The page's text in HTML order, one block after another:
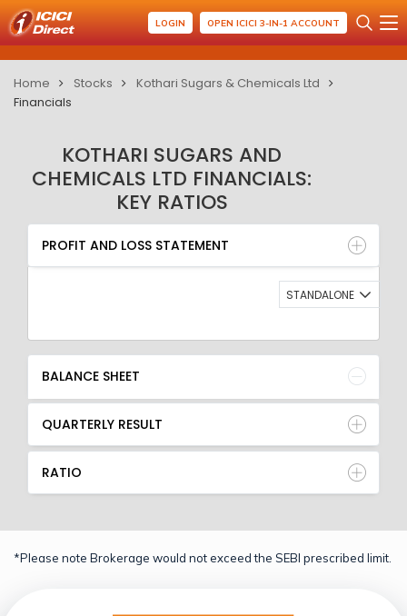
LOGIN OPEN ICICI 3-IN-1 ACCOUNT
Home Stocks
Kothari Sugars & Chemicals Ltd
Financials
KOTHARI SUGARS AND
CHEMICALS LTD FINANCIALS:
KEY RATIOS
PROFIT AND LOSS STATEMENT
BALANCE SHEET
QUARTERLY RESULT
RATIO
PROFIT AND LOSS STATEMENT
STANDALONE
BALANCE SHEET
QUARTERLY RESULT
RATIO
*Please note Brokerage would not exceed the SEBI prescribed limit.